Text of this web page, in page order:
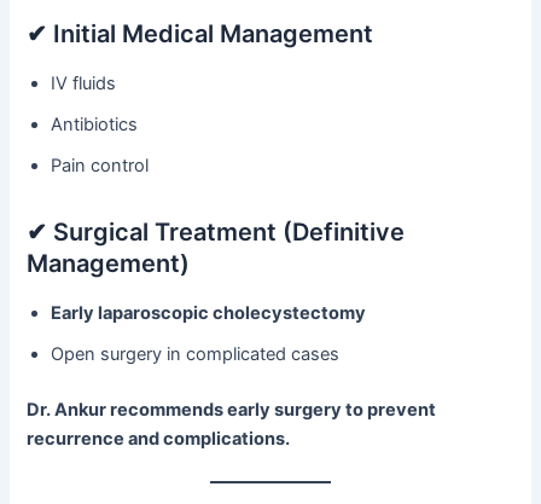
✔ Initial Medical Management
IV fluids
Antibiotics
Pain control
✔ Surgical Treatment (Definitive
Management)
Early laparoscopic cholecystectomy
Open surgery in complicated cases
Dr. Ankur recommends early surgery to prevent
recurrence and complications.